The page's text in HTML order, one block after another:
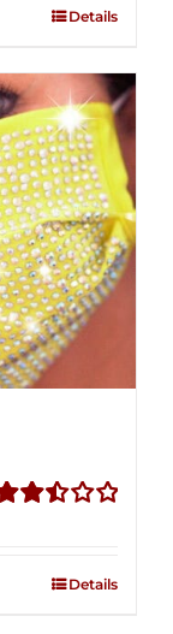
Details
Details